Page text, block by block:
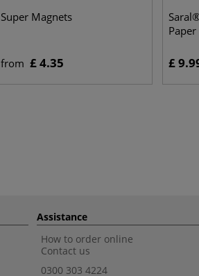
Super Magnets
from £ 4.35 £
Assistance
How to order online
Contact us
0300 303 4224